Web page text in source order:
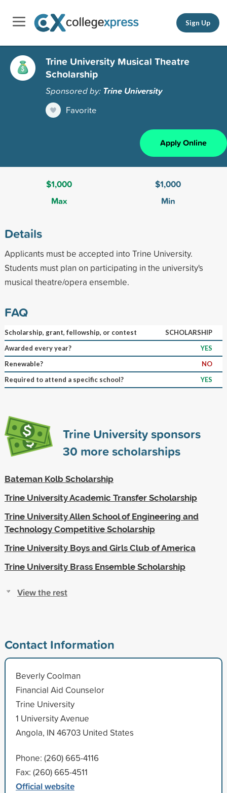
Sign Up
Trine University Musical Theatre
Scholarship
Sponsored by: Trine University
Favorite
Apply Online
$1,000
Max
$1,000
Min
Details
Applicants must be accepted into Trine University.
Students must plan on participating in the university's
musical theatre/opera ensemble.
FAQ
Scholarship, grant, fellowship, or contest
SCHOLARSHIP
Awarded every year?
YES
Renewable?
NO
Required to attend a specific school?
YES
Trine University sponsors
30 more scholarships
Bateman Kolb Scholarship
Trine University Academic Transfer Scholarship
Trine University Allen School of Engineering and
Technology Competitive Scholarship
Trine University Boys and Girls Club of America
Trine University Brass Ensemble Scholarship
View the rest
Contact Information
Beverly Coolman
Financial Aid Counselor
Trine University
1 University Avenue
Angola, IN 46703 United States
Phone: (260) 665-4116
Fax: (260) 665-4511
Official website